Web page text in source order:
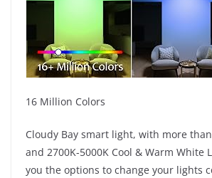
16 Million Colors
Cloudy Bay smart light, with more
and 2700K-5000K Cool & Warm White
you the options to change your lights